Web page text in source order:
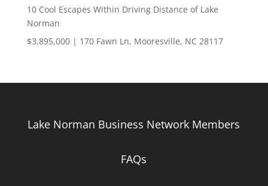
10 Cool Escapes Within Driving Distance of Lake
Norman
$3,895,000 | 170 Fawn Ln, Mooresville, NC 28117
Lake Norman Business Network Members
FAQs